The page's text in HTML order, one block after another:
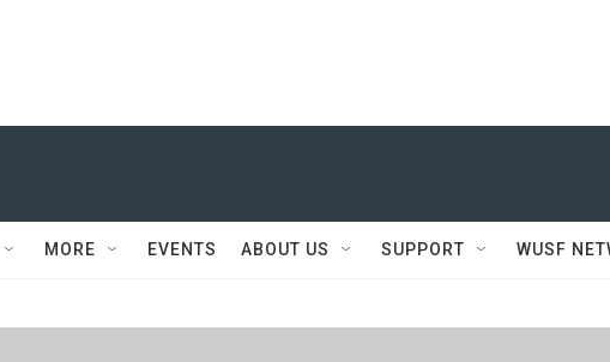
MORE EVENTS ABOUT US SUPPORT WUSF